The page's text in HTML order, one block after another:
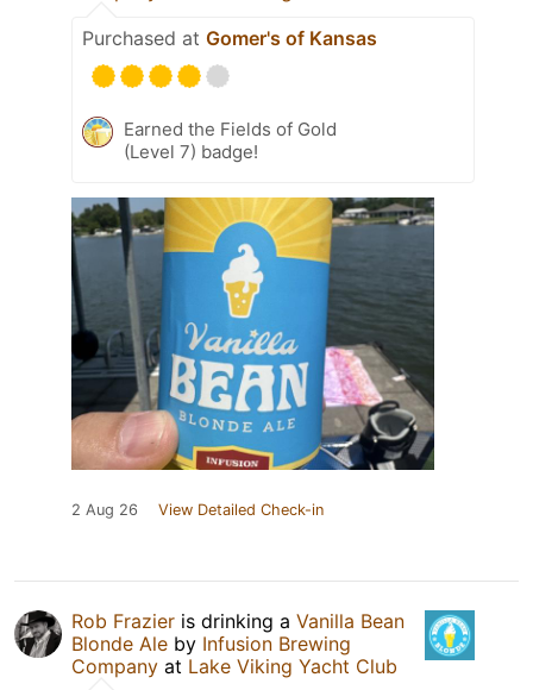
Purchased at Gomer's of Kansas
Earned the Fields of Gold
(Level 7) badge!
2 Aug 26 View Detailed Check-in
Rob Frazier is drinking a Vanilla Bean
Blonde Ale by Infusion Brewing
Company at Lake Viking Yacht Club